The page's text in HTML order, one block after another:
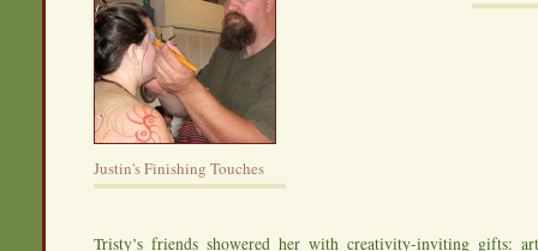
Justin's Finishing Touches
Tristy’s friends showered her with creativity-inviting gifts: